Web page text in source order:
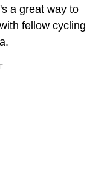
a great way to
fellow cycling